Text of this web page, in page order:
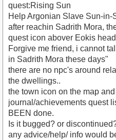
quest:Rising Sun
Help Argonian Slave Sun-in-
after reachin Sadrith Mora,
quest icon abover Eokis
Forgive me friend, i cannot
in Sadrith Mora these days"
there are no npc's around
the dwellings..
the town icon on the map
journal/achievements quest
BEEN done.
Is it bugged? or
any advice/help/ info would